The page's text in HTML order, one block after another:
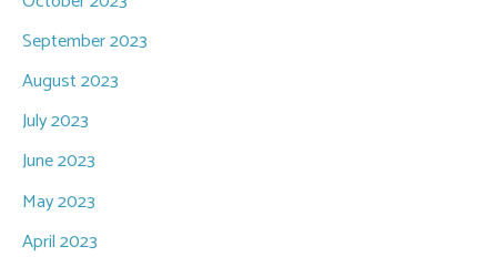
September 2023
August 2023
July 2023
June 2023
May 2023
April 2023